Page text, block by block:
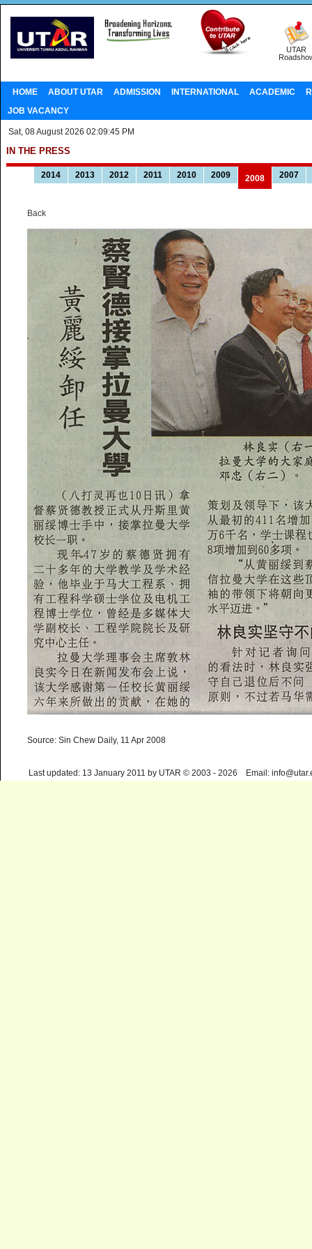
UTAR
HOME ABOUT UTAR ADMISSION INTERNATIONAL ACADEMIC
JOB VACANCY
Sat, 08 August 2026 02:09:45 PM
IN THE PRESS
2014 2013 2012 2011 2010 2009 2008 2007
Back
Source: Sin Chew Daily, 11 Apr 2008
Last updated: 13 January 2011 by UTAR © 2003 - 2026 Email: